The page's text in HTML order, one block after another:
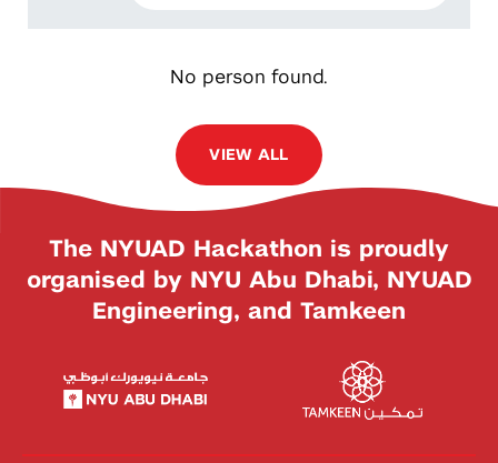
No person found.
VIEW ALL
The NYUAD Hackathon is proudly
organised by NYU Abu Dhabi, NYUAD
Engineering, and Tamkeen